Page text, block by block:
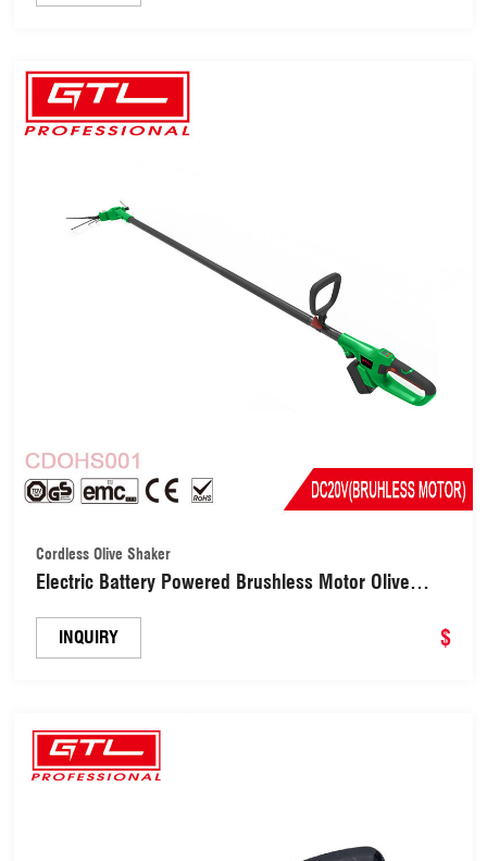
Cordless Olive Shaker
Electric Battery Powered Brushless Motor Olive
INQUIRY $